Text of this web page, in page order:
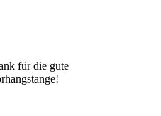
für die gute